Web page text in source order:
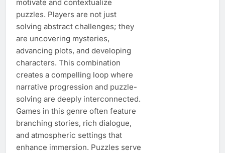
motivate and contextualize
puzzles. Players are not just
solving abstract challenges; they
are uncovering mysteries,
advancing plots, and developing
characters. This combination
creates a compelling loop where
narrative progression and puzzle-
solving are deeply interconnected.
Games in this genre often feature
branching stories, rich dialogue,
and atmospheric settings that
enhance immersion. Puzzles serve